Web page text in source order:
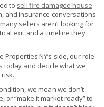
to sell fire damaged house
and insurance conversations
sellers aren’t looking for
exit and a timeline they
Properties NY’s side, our role
today and decide what we
we mean we don’t
or “make it market ready” to